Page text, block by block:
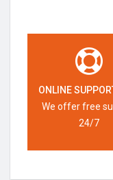
ONLINE
We offer free
24/7